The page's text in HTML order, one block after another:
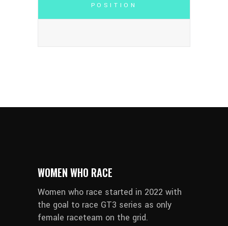
POSITION
WOMEN WHO RACE
Women who race started in 2022 with
the goal to race GT3 series as only
female raceteam on the grid.